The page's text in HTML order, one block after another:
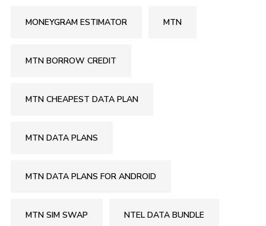
MONEYGRAM ESTIMATOR MTN
MTN BORROW CREDIT
MTN CHEAPEST DATA PLAN
MTN DATA PLANS
MTN DATA PLANS FOR ANDROID
MTN SIM SWAP NTEL DATA BUNDLE